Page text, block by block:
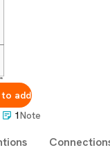
to add
1Note